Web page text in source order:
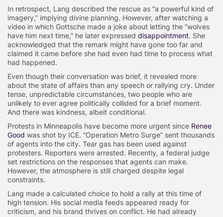
In retrospect, Lang described the rescue as “a powerful kind of
imagery,” implying divine planning. However, after watching a
video in which Gottsche made a joke about letting the “wolves
have him next time,” he later expressed disappointment. She
acknowledged that the remark might have gone too far and
claimed it came before she had even had time to process what
had happened.
Even though their conversation was brief, it revealed more
about the state of affairs than any speech or rallying cry. Under
tense, unpredictable circumstances, two people who are
unlikely to ever agree politically collided for a brief moment.
And there was kindness, albeit conditional.
Protests in Minneapolis have become more urgent since Renee
Good was shot by ICE. “Operation Metro Surge” sent thousands
of agents into the city. Tear gas has been used against
protesters. Reporters were arrested. Recently, a federal judge
set restrictions on the responses that agents can make.
However, the atmosphere is still charged despite legal
constraints.
Lang made a calculated choice to hold a rally at this time of
high tension. His social media feeds appeared ready for
criticism, and his brand thrives on conflict. He had already